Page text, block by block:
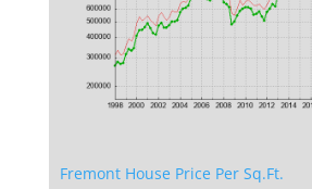
Fremont House Price Per Sq.Ft.